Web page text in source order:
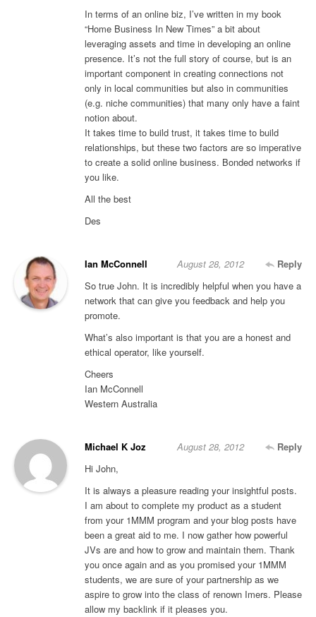
In terms of an online biz, I’ve written in my book
“Home Business In New Times” a bit about
leveraging assets and time in developing an online
presence. It’s not the full story of course, but is an
important component in creating connections not
only in local communities but also in communities
(e.g. niche communities) that many only have a faint
notion about.
It takes time to build trust, it takes time to build
relationships, but these two factors are so imperative
to create a solid online business. Bonded networks if
you like.
All the best
Des
Ian McConnell Reply
August 28, 2012
So true John. It is incredibly helpful when you have a
network that can give you feedback and help you
promote.
What’s also important is that you are a honest and
ethical operator, like yourself.
Cheers
Ian McConnell
Western Australia
Michael K Joz Reply
August 28, 2012
Hi John,
It is always a pleasure reading your insightful posts.
I am about to complete my product as a student
from your 1MMM program and your blog posts have
been a great aid to me. I now gather how powerful
JVs are and how to grow and maintain them. Thank
you once again and as you promised your 1MMM
students, we are sure of your partnership as we
aspire to grow into the class of renown Imers. Please
allow my backlink if it pleases you.